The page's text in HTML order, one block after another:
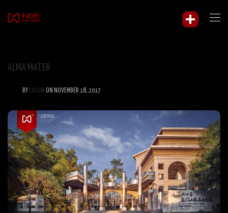
ALMA MATER
BY EASON ON NOVEMBER 18, 2017